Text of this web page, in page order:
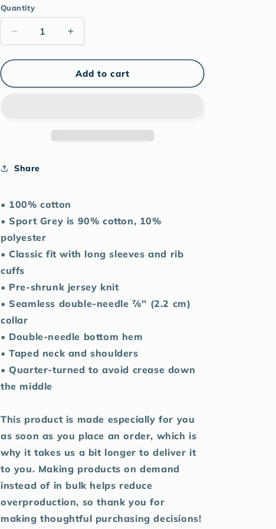
Quantity
Decrease
quantity
for
Cherry
Increase
quantity
for
Skull
Cherry
Add to cart
Share
• 100% cotton
• Sport Grey is 90% cotton, 10%
polyester
• Classic fit with long sleeves and rib
cuffs
• Pre-shrunk jersey knit
• Seamless double-needle 7⁄8'' (2.2 cm)
collar
• Double-needle bottom hem
• Taped neck and shoulders
• Quarter-turned to avoid crease down
the middle
This product is made especially for you
as soon as you place an order, which is
why it takes us a bit longer to deliver it
to you. Making products on demand
instead of in bulk helps reduce
overproduction, so thank you for
making thoughtful purchasing decisions!